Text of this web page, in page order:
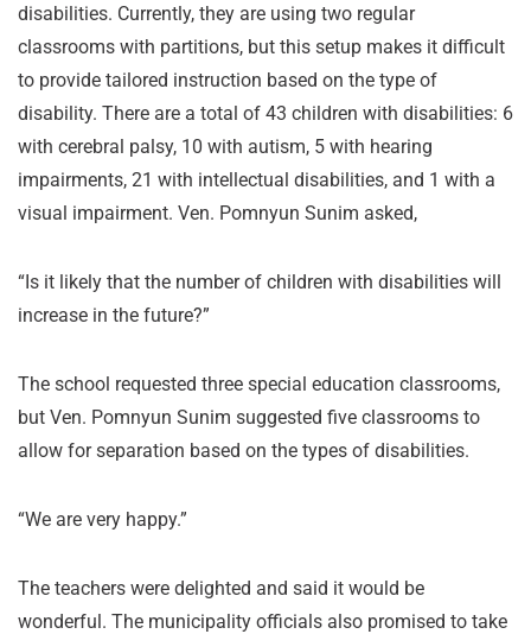
disabilities. Currently, they are using two regular
classrooms with partitions, but this setup makes it difficult
to provide tailored instruction based on the type of
disability. There are a total of 43 children with disabilities: 6
with cerebral palsy, 10 with autism, 5 with hearing
impairments, 21 with intellectual disabilities, and 1 with a
visual impairment. Ven. Pomnyun Sunim asked,
“Is it likely that the number of children with disabilities will
increase in the future?”
The school requested three special education classrooms,
but Ven. Pomnyun Sunim suggested five classrooms to
allow for separation based on the types of disabilities.
“We are very happy.”
The teachers were delighted and said it would be
wonderful. The municipality officials also promised to take